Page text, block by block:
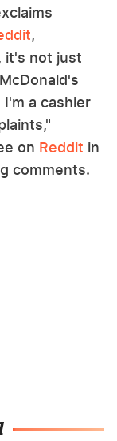
,
it's not just
a cashier
on Reddit in
comments.